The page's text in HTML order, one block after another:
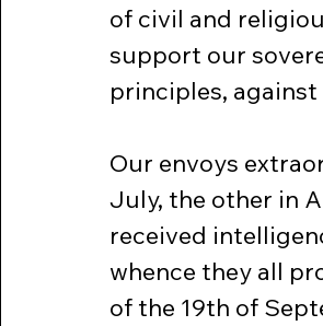
of civil and
support our
principles,
Our envoys
July, the other in
received
whence they all
of the 19th of